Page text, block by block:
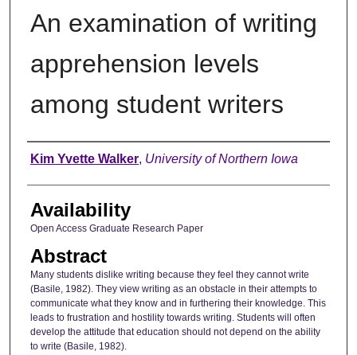
An examination of writing
apprehension levels
among student writers
Author
Kim Yvette Walker, University of Northern Iowa
Availability
Open Access Graduate Research Paper
Abstract
Many students dislike writing because they feel they cannot write
(Basile, 1982). They view writing as an obstacle in their attempts to
communicate what they know and in furthering their knowledge. This
leads to frustration and hostility towards writing. Students will often
develop the attitude that education should not depend on the ability
to write (Basile, 1982).